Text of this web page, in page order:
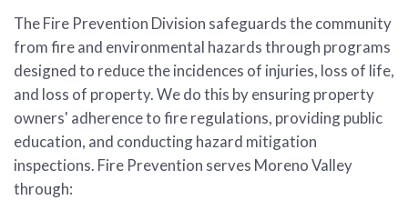
The Fire Prevention Division safeguards the community
from fire and environmental hazards through programs
designed to reduce the incidences of injuries, loss of life,
and loss of property. We do this by ensuring property
owners' adherence to fire regulations, providing public
education, and conducting hazard mitigation
inspections. Fire Prevention serves Moreno Valley
through: